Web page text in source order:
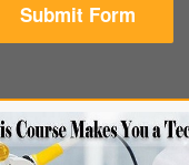
Submit Form